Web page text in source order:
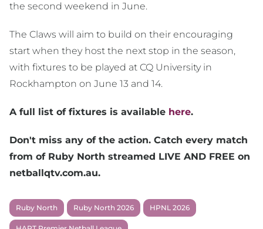
the second weekend in June.
The Claws will aim to build on their encouraging
start when they host the next stop in the season,
with fixtures to be played at CQ University in
Rockhampton on June 13 and 14.
A full list of fixtures is available here.
Don't miss any of the action. Catch every match
from of Ruby North streamed LIVE AND FREE on
netballqtv.com.au.
Ruby North Ruby North 2026 HPNL 2026